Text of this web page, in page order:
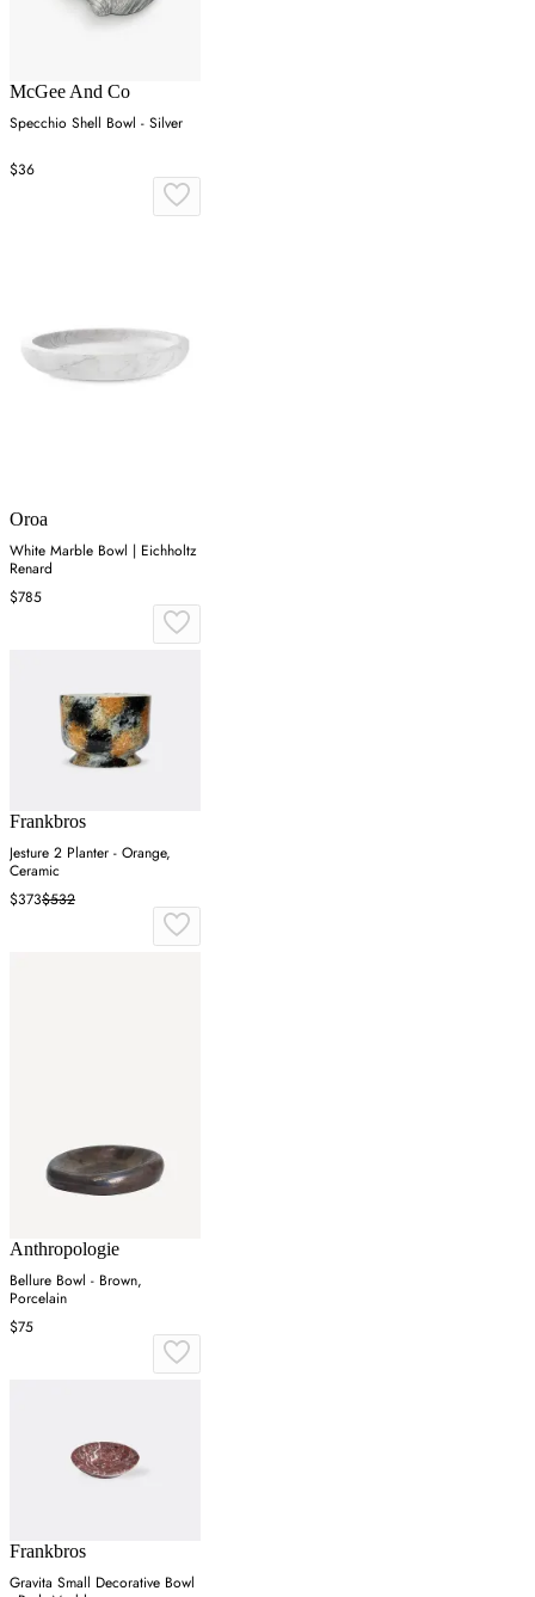
McGee And Co
Specchio Shell Bowl - Silver
$36
Oroa
White Marble Bowl | Eichholtz
Renard
$785
Frankbros
Jesture 2 Planter - Orange,
Ceramic
$373$532
Anthropologie
Bellure Bowl - Brown,
Porcelain
$75
Frankbros
Gravita Small Decorative Bowl